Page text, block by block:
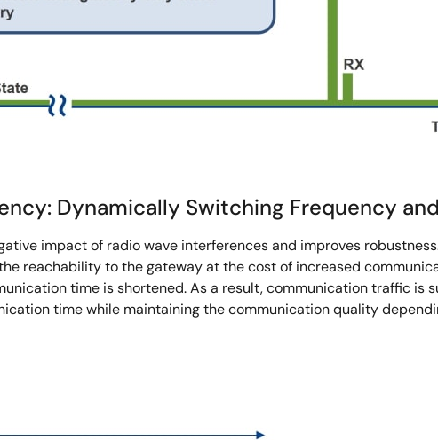
Dynamically Switching Frequency
impact of radio wave interferences and improves
reachability to the gateway at the cost of increased
time is shortened. As a result, communication traffic is
time while maintaining the communication quality